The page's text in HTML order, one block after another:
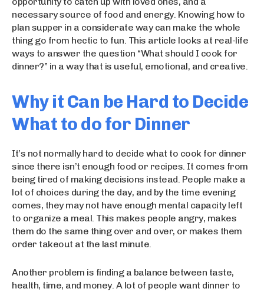
necessary source of food and energy. Knowing how to
plan supper in a considerate way can make the whole
thing go from hectic to fun. This article looks at real-life
ways to answer the question “What should I cook for
dinner?” in a way that is useful, emotional, and creative.
Why it Can be Hard to Decide
What to do for Dinner
It’s not normally hard to decide what to cook for dinner
since there isn’t enough food or recipes. It comes from
being tired of making decisions instead. People make a
lot of choices during the day, and by the time evening
comes, they may not have enough mental capacity left
to organize a meal. This makes people angry, makes
them do the same thing over and over, or makes them
order takeout at the last minute.
Another problem is finding a balance between taste,
health, time, and money. A lot of people want dinner to